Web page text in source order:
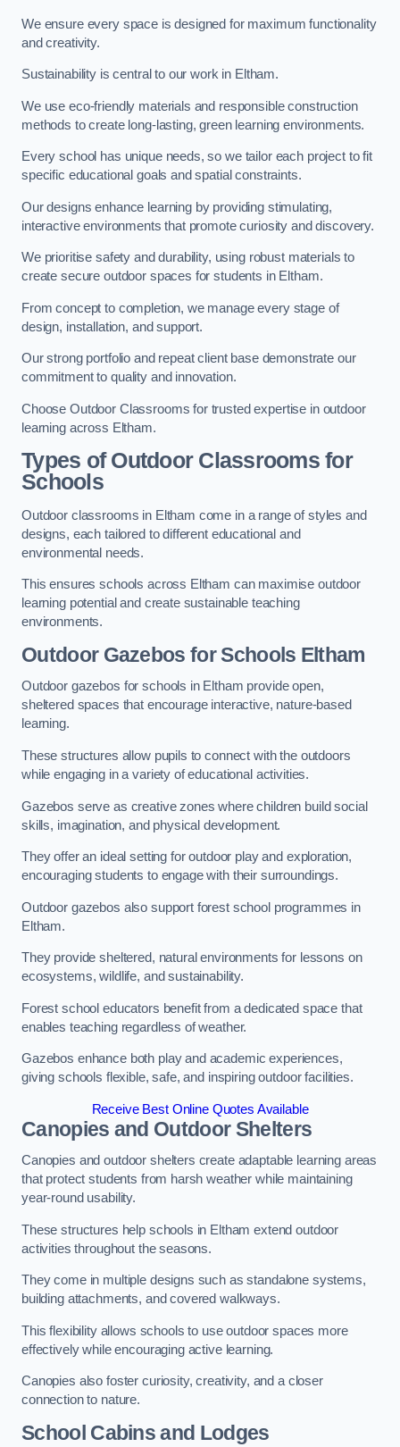
We ensure every space is designed for maximum functionality
and creativity.
Sustainability is central to our work in Eltham.
We use eco-friendly materials and responsible construction
methods to create long-lasting, green learning environments.
Every school has unique needs, so we tailor each project to fit
specific educational goals and spatial constraints.
Our designs enhance learning by providing stimulating,
interactive environments that promote curiosity and discovery.
We prioritise safety and durability, using robust materials to
create secure outdoor spaces for students in Eltham.
From concept to completion, we manage every stage of
design, installation, and support.
Our strong portfolio and repeat client base demonstrate our
commitment to quality and innovation.
Choose Outdoor Classrooms for trusted expertise in outdoor
learning across Eltham.
Types of Outdoor Classrooms for
Schools
Outdoor classrooms in Eltham come in a range of styles and
designs, each tailored to different educational and
environmental needs.
This ensures schools across Eltham can maximise outdoor
learning potential and create sustainable teaching
environments.
Outdoor Gazebos for Schools Eltham
Outdoor gazebos for schools in Eltham provide open,
sheltered spaces that encourage interactive, nature-based
learning.
These structures allow pupils to connect with the outdoors
while engaging in a variety of educational activities.
Gazebos serve as creative zones where children build social
skills, imagination, and physical development.
They offer an ideal setting for outdoor play and exploration,
encouraging students to engage with their surroundings.
Outdoor gazebos also support forest school programmes in
Eltham.
They provide sheltered, natural environments for lessons on
ecosystems, wildlife, and sustainability.
Forest school educators benefit from a dedicated space that
enables teaching regardless of weather.
Gazebos enhance both play and academic experiences,
giving schools flexible, safe, and inspiring outdoor facilities.
Receive Best Online Quotes Available
Canopies and Outdoor Shelters
Canopies and outdoor shelters create adaptable learning areas
that protect students from harsh weather while maintaining
year-round usability.
These structures help schools in Eltham extend outdoor
activities throughout the seasons.
They come in multiple designs such as standalone systems,
building attachments, and covered walkways.
This flexibility allows schools to use outdoor spaces more
effectively while encouraging active learning.
Canopies also foster curiosity, creativity, and a closer
connection to nature.
School Cabins and Lodges